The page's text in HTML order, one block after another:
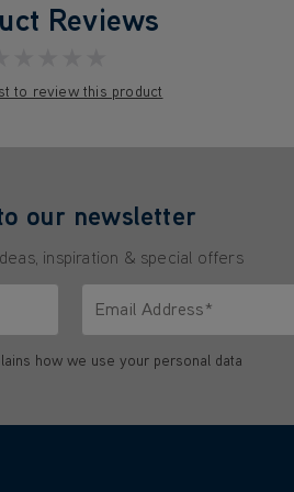
Reviews
to review this product
our newsletter
inspiration & special offers
Email Address*
how we use your personal data